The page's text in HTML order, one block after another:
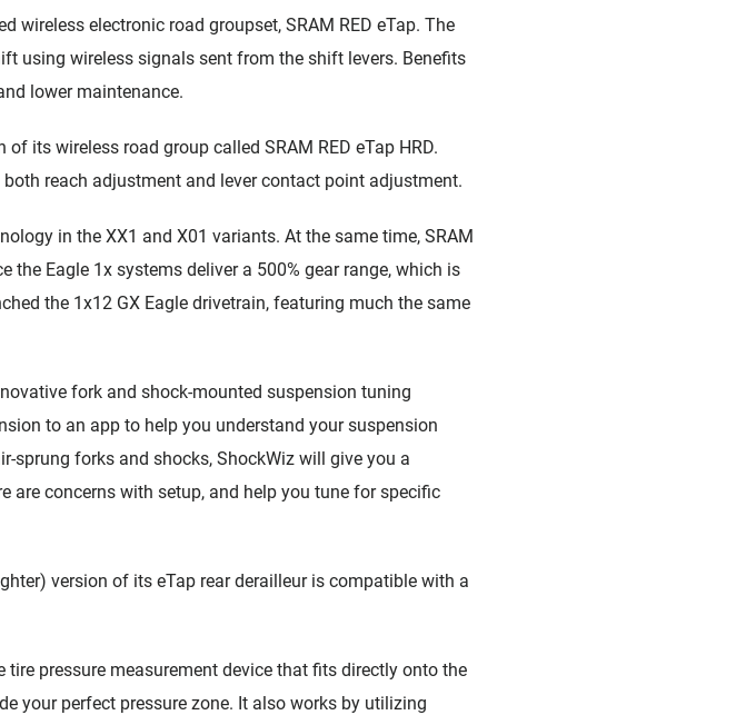
wireless electronic road groupset, SRAM RED eTap. The
using wireless signals sent from the shift levers. Benefits
lower maintenance.
its wireless road group called SRAM RED eTap HRD.
reach adjustment and lever contact point adjustment.
in the XX1 and X01 variants. At the same time, SRAM
Eagle 1x systems deliver a 500% gear range, which is
the 1x12 GX Eagle drivetrain, featuring much the same
fork and shock-mounted suspension tuning
to an app to help you understand your suspension
sprung forks and shocks, ShockWiz will give you a
are concerns with setup, and help you tune for specific
version of its eTap rear derailleur is compatible with a
pressure measurement device that fits directly onto the
your perfect pressure zone. It also works by utilizing